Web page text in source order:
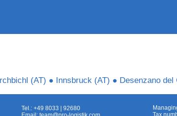
(AT) ● Innsbruck (AT) ● Desenzano del
Tel.: +49 8033 | 92680
Tax